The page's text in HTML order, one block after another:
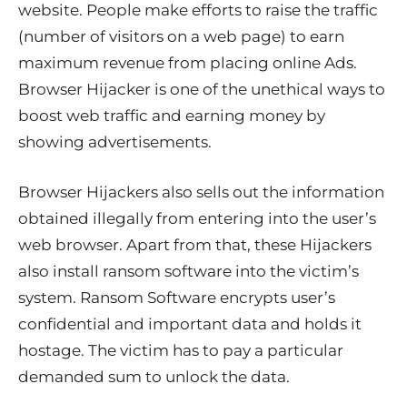
website. People make efforts to raise the traffic
(number of visitors on a web page) to earn
maximum revenue from placing online Ads.
Browser Hijacker is one of the unethical ways to
boost web traffic and earning money by
showing advertisements.
Browser Hijackers also sells out the information
obtained illegally from entering into the user’s
web browser. Apart from that, these Hijackers
also install ransom software into the victim’s
system. Ransom Software encrypts user’s
confidential and important data and holds it
hostage. The victim has to pay a particular
demanded sum to unlock the data.